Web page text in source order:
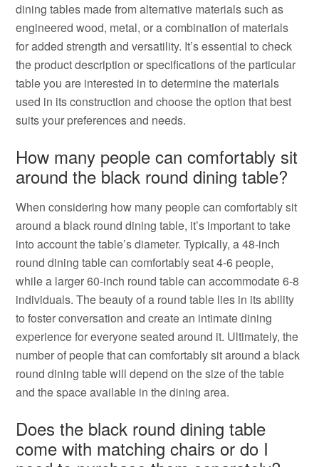
dining tables made from alternative materials such as
engineered wood, metal, or a combination of materials
for added strength and versatility. It’s essential to check
the product description or specifications of the particular
table you are interested in to determine the materials
used in its construction and choose the option that best
suits your preferences and needs.
How many people can comfortably sit
around the black round dining table?
When considering how many people can comfortably sit
around a black round dining table, it’s important to take
into account the table’s diameter. Typically, a 48-inch
round dining table can comfortably seat 4-6 people,
while a larger 60-inch round table can accommodate 6-8
individuals. The beauty of a round table lies in its ability
to foster conversation and create an intimate dining
experience for everyone seated around it. Ultimately, the
number of people that can comfortably sit around a black
round dining table will depend on the size of the table
and the space available in the dining area.
Does the black round dining table
come with matching chairs or do I